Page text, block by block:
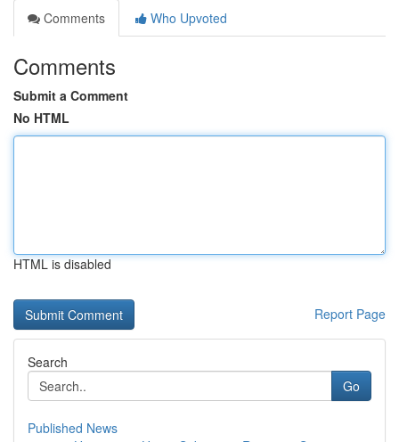
Comments
Who Upvoted
Comments
Submit a Comment
No HTML
HTML is disabled
Report Page
Search
Go
Published News